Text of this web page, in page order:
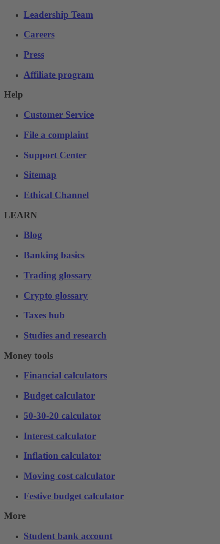
Leadership Team
Careers
Press
Affiliate program
Help
Customer Service
File a complaint
Support Center
Sitemap
Ethical Channel
LEARN
Blog
Banking basics
Trading glossary
Crypto glossary
Taxes hub
Studies and research
Money tools
Financial calculators
Budget calculator
50-30-20 calculator
Interest calculator
Inflation calculator
Moving cost calculator
Festive budget calculator
More
Student bank account